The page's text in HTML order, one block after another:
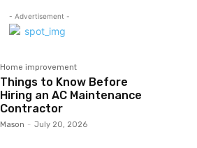
- Advertisement -
Home improvement
Things to Know Before
Hiring an AC Maintenance
Contractor
Mason - July 20, 2026